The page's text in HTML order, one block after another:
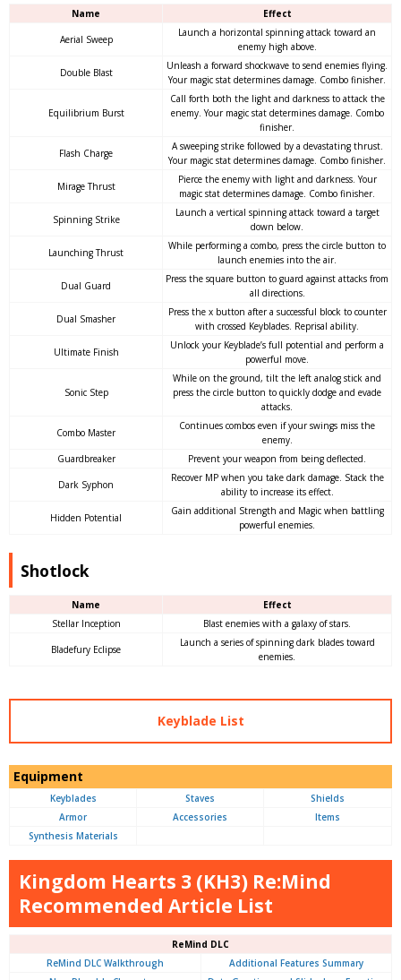
Name Effect
Aerial Sweep
Launch a horizontal spinning attack toward an
enemy high above.
Double Blast
Unleash a forward shockwave to send enemies flying.
Your magic stat determines damage. Combo finisher.
Equilibrium Burst
Call forth both the light and darkness to attack the
enemy. Your magic stat determines damage. Combo
finisher.
Flash Charge
A sweeping strike followed by a devastating thrust.
Your magic stat determines damage. Combo finisher.
Mirage Thrust
Pierce the enemy with light and darkness. Your
magic stat determines damage. Combo finisher.
Spinning Strike
Launch a vertical spinning attack toward a target
down below.
Launching Thrust
While performing a combo, press the circle button to
launch enemies into the air.
Dual Guard
Press the square button to guard against attacks from
all directions.
Dual Smasher
Press the x button after a successful block to counter
with crossed Keyblades. Reprisal ability.
Ultimate Finish
Unlock your Keyblade’s full potential and perform a
powerful move.
Sonic Step
While on the ground, tilt the left analog stick and
press the circle button to quickly dodge and evade
attacks.
Combo Master
Continues combos even if your swings miss the
enemy.
Guardbreaker
Prevent your weapon from being deflected.
Dark Syphon
Recover MP when you take dark damage. Stack the
ability to increase its effect.
Hidden Potential
Gain additional Strength and Magic when battling
powerful enemies.
Shotlock
Name
Effect
Stellar Inception
Blast enemies with a galaxy of stars.
Bladefury Eclipse
Launch a series of spinning dark blades toward
enemies.
Keyblade List
Equipment
Keyblades Staves
Shields
Armor
Accessories
Items
Synthesis Materials
Kingdom Hearts 3 (KH3) Re:Mind
Recommended Article List
ReMind DLC
ReMind DLC Walkthrough
Additional Features Summary